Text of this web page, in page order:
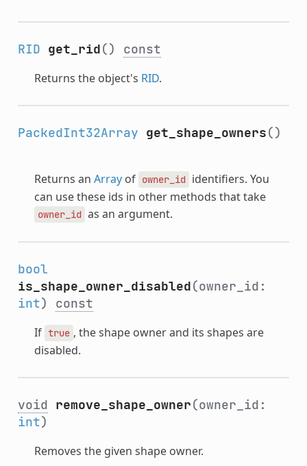
RID get_rid() const
Returns the object's RID.
PackedInt32Array get_shape_owners()
Returns an Arrayof owner_id identifiers. You
can use these ids in other methods that take
owner_id as an argument.
bool
is_shape_owner_disabled(owner_id:
int) const
If true , the shape owner and its shapes are
disabled.
void remove_shape_owner(owner_id:
int)
Removes the given shape owner.